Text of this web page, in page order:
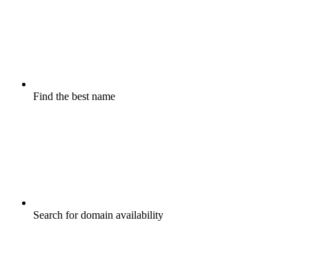
Find the best name
Search for domain availability